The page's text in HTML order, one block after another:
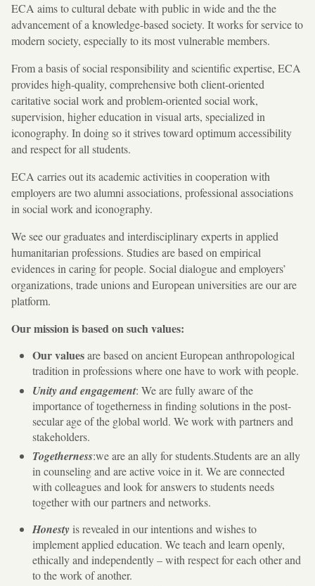
ECA aims to cultural debate with public in wide and the the
advancement of a knowledge-based society. It works for service to
modern society, especially to its most vulnerable members.
From a basis of social responsibility and scientific expertise, ECA
provides high-quality, comprehensive both client-oriented
caritative social work and problem-oriented social work,
supervision, higher education in visual arts, specialized in
iconography. In doing so it strives toward optimum accessibility
and respect for all students.
ECA carries out its academic activities in cooperation with
employers are two alumni associations, professional associations
in social work and iconography.
We see our graduates and interdisciplinary experts in applied
humanitarian professions. Studies are based on empirical
evidences in caring for people. Social dialogue and employers’
organizations, trade unions and European universities are our are
platform.
Our mission is based on such values:
Our values​​are based on ancient European anthropological
tradition in professions where one have to work with people.
Unity and engagement: We are fully aware of the
importance of togetherness in finding solutions in the post-
secular age of the global world. We work with partners and
stakeholders.
Togetherness:we are an ally for students.Students are an ally
in counseling and are active voice in it. We are connected
with colleagues and look for answers to students needs
together with our partners and networks.
Honestyis revealed in our intentions and wishes to
implement applied education. We teach and learn openly,
ethically and independently – with respect for each other and
to the work of another.